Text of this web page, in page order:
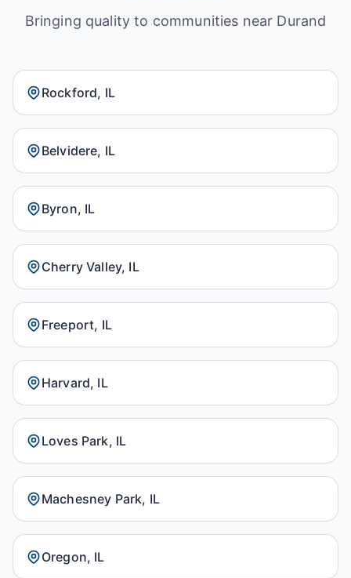
Bringing quality to communities near Durand
Rockford, IL
Belvidere, IL
Byron, IL
Cherry Valley, IL
Freeport, IL
Harvard, IL
Loves Park, IL
Machesney Park, IL
Oregon, IL